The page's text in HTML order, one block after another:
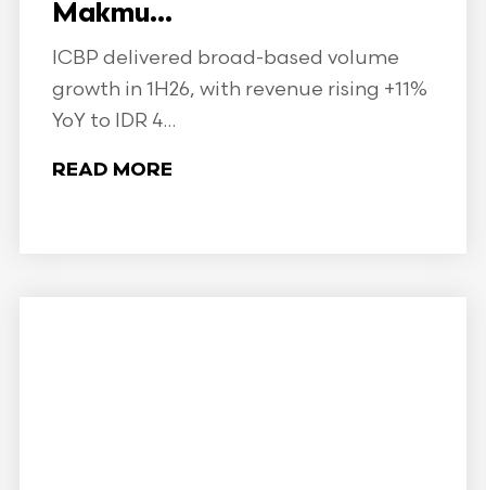
Makmu...
ICBP delivered broad-based volume
growth in 1H26, with revenue rising +11%
YoY to IDR 4...
READ MORE